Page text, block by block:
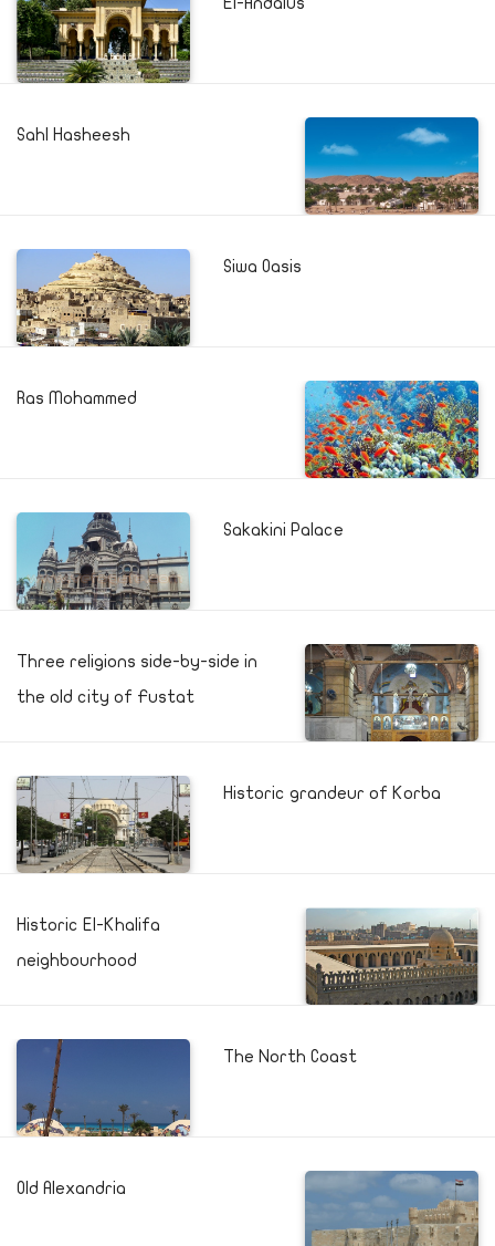
Sahl Hasheesh
Siwa Oasis
Ras Mohammed
Sakakini Palace
Three religions side-by-side in
the old city of Fustat
Historic grandeur of Korba
Historic El-Khalifa
neighbourhood
The North Coast
Old Alexandria